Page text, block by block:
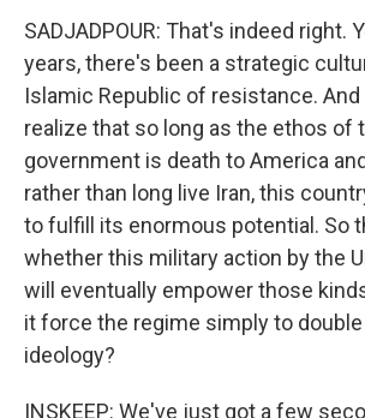
SADJADPOUR: That's indeed right.
years, there's been a strategic
Islamic Republic of resistance.
realize that so long as the ethos of
government is death to America
rather than long live Iran, this
to fulfill its enormous potential. So
whether this military action by the
will eventually empower those
it force the regime simply to
ideology?
INSKEEP: We've just got a few